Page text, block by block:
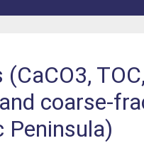
coarse-
Peninsula)